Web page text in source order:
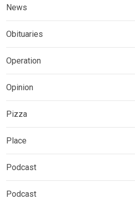
News
Obituaries
Operation
Opinion
Pizza
Place
Podcast
Podcast